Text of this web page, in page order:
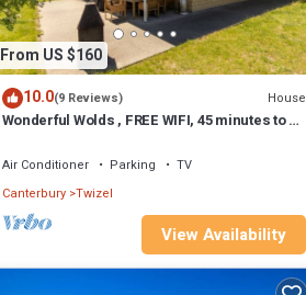
From US $160
10.0(9 Reviews) House
Wonderful Wolds , FREE WIFI, 45 minutes to Mt
Air Conditioner Parking
TV
Canterbury Twizel
View Availability